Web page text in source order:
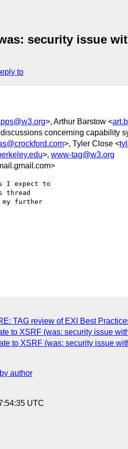
security issue
to
>, Arthur Barstow <
concerning capability
>, Tyler Close <
>, www-tag@w3.org
I expect to
thread
further
TAG review of EXI Best
to XSRF (was: security issue
to XSRF (was: security issue
by author
UTC